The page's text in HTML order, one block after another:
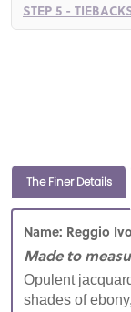
STEP 5 -
The Finer Details
Name: Reggio
Made to
Opulent
shades of